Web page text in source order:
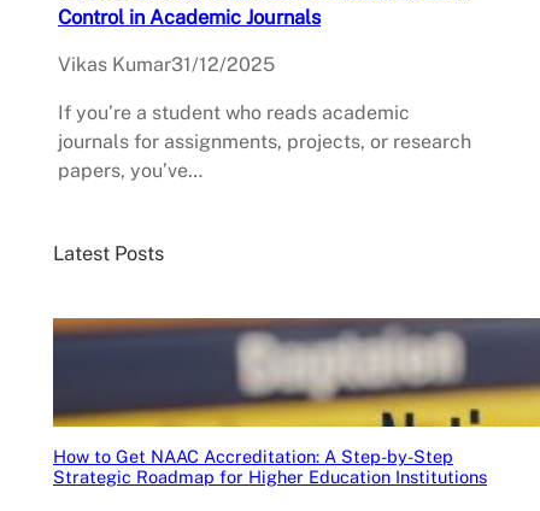
Control in Academic Journals
Vikas Kumar31/12/2025
If you’re a student who reads academic
journals for assignments, projects, or research
papers, you’ve…
Latest Posts
How to Get NAAC Accreditation: A Step-by-Step
Strategic Roadmap for Higher Education Institutions